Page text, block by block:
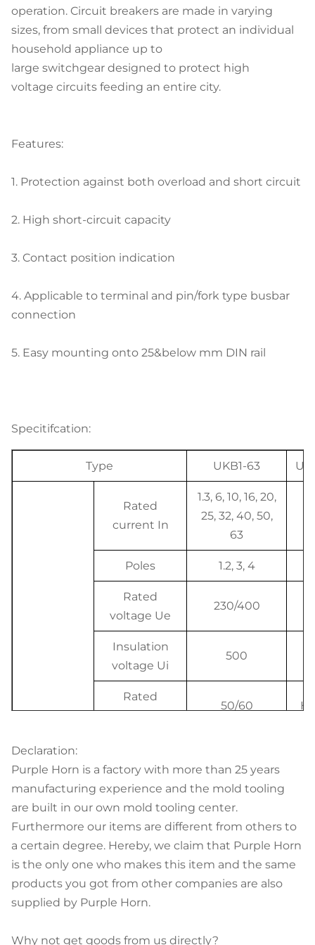
operation. Circuit breakers are made in varying
sizes, from small devices that protect an individual
household appliance up to
large switchgear designed to protect high
voltage circuits feeding an entire city.
Features:
1. Protection against both overload and short circuit
2. High short-circuit capacity
3. Contact position indication
4. Applicable to terminal and pin/fork type busbar
connection
5. Easy mounting onto 25&below mm DIN rail
Specitifcation:
Type UKB1-63
Electrical
features
Rated
current In
1.3, 6, 10, 16, 20,
25, 32, 40, 50,
63
Poles 1.2, 3, 4
Rated
voltage Ue
230/400
Insulation
voltage Ui
500
Rated
frequency
50/60 Hz
breaking
capacity
6, 4.5
Rated
impulse
withstand
voltage
(1.2/50) Uimp
4000
test voltage
Declaration:
Purple Horn is a factory with more than 25 years
manufacturing experience and the mold tooling
are built in our own mold tooling center.
Furthermore our items are different from others to
a certain degree. Hereby, we claim that Purple Horn
is the only one who makes this item and the same
products you got from other companies are also
supplied by Purple Horn.
Why not get goods from us directly?